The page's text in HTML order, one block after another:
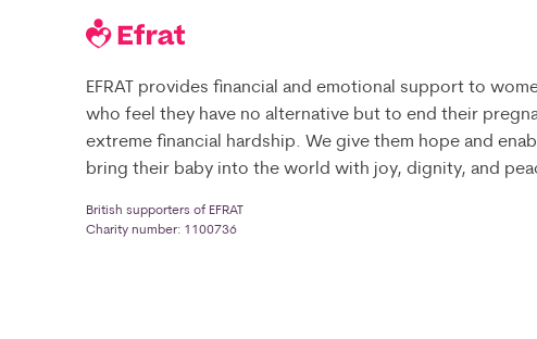
EFRAT provides financial and emotional support to
who feel they have no alternative but to end their
extreme financial hardship. We give them hope and
bring their baby into the world with joy, dignity, and
British supporters of EFRAT
Charity number: 1100736